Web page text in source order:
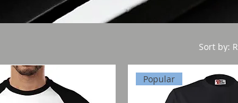
Sort by:
Popular